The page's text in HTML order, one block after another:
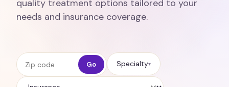
quality treatment options tailored to your
needs and insurance coverage.
Zip code Go Specialty▾